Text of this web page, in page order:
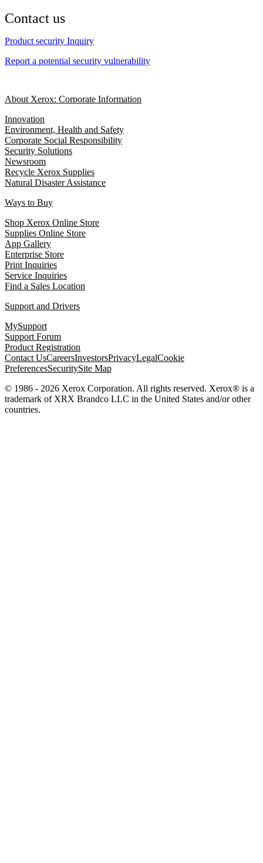
Contact us
Product security Inquiry
Report a potential security vulnerability
About Xerox: Corporate Information
Innovation
Environment, Health and Safety
Corporate Social Responsibility
Security Solutions
Newsroom
Recycle Xerox Supplies
Natural Disaster Assistance
Ways to Buy
Shop Xerox Online Store
Supplies Online Store
App Gallery
Enterprise Store
Print Inquiries
Service Inquiries
Find a Sales Location
Support and Drivers
MySupport
Support Forum
Product Registration
Contact UsCareersInvestorsPrivacyLegalCookie
PreferencesSecuritySite Map
© 1986 - 2026 Xerox Corporation. All rights reserved. Xerox® is a
trademark of XRX Brandco LLC in the United States and/or other
countries.